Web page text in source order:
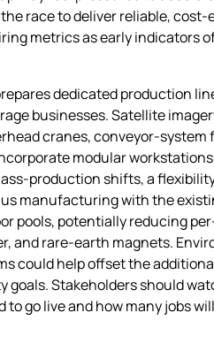
race to deliver reliable,
metrics as early indicators
dedicated production
businesses. Satellite
cranes, conveyor‑system
modular
shifts, a
manufacturing with the
pools, potentially reducing
rare‑earth magnets.
could help offset the
goals. Stakeholders should
go live and how many jobs